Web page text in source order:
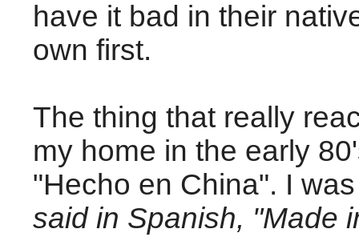
have it bad in their
own first.
The thing that really
my home in the early
"Hecho en China". I
said in Spanish, "Made